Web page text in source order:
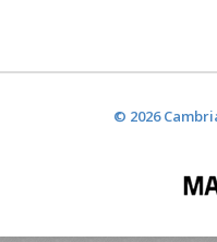
© 2026